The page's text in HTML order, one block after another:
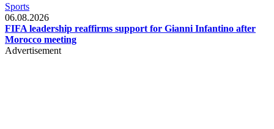
Sports
06.08.2026
FIFA leadership reaffirms support for Gianni Infantino after
Morocco meeting
Advertisement